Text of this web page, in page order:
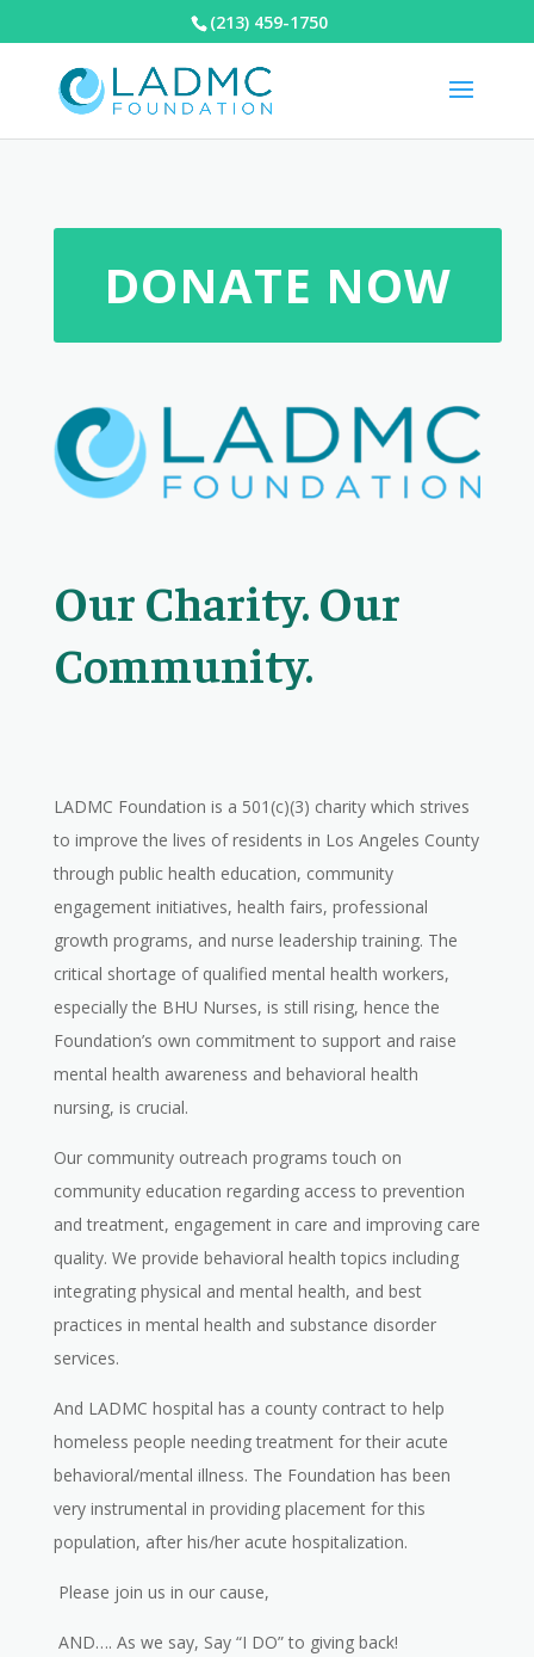
(213) 459-1750
DONATE NOW
Our Charity. Our
Community.
LADMC Foundation is a 501(c)(3) charity which strives
to improve the lives of residents in Los Angeles County
through public health education, community
engagement initiatives, health fairs, professional
growth programs, and nurse leadership training. The
critical shortage of qualified mental health workers,
especially the BHU Nurses, is still rising, hence the
Foundation’s own commitment to support and raise
mental health awareness and behavioral health
nursing, is crucial.
Our community outreach programs touch on
community education regarding access to prevention
and treatment, engagement in care and improving care
quality. We provide behavioral health topics including
integrating physical and mental health, and best
practices in mental health and substance disorder
services.
And LADMC hospital has a county contract to help
homeless people needing treatment for their acute
behavioral/mental illness. The Foundation has been
very instrumental in providing placement for this
population, after his/her acute hospitalization.
Please join us in our cause,
AND…. As we say, Say “I DO” to giving back!